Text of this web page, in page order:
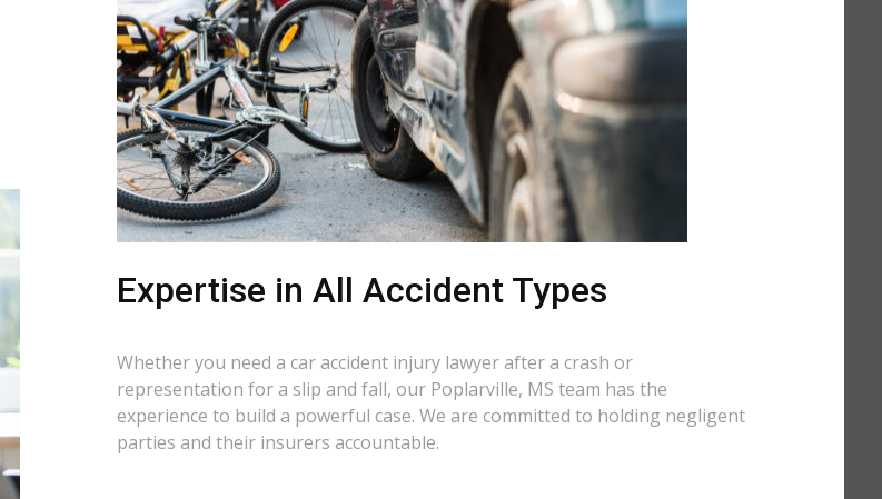
Expertise in All Accident Types
Whether you need a car accident injury lawyer after a crash or
representation for a slip and fall, our Poplarville, MS team has the
experience to build a powerful case. We are committed to holding negligent
parties and their insurers accountable.